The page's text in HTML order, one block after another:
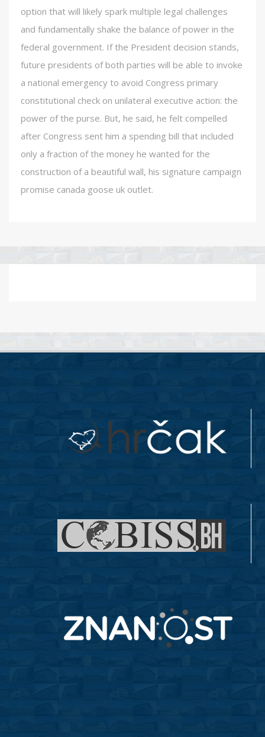
option that will likely spark multiple legal challenges
and fundamentally shake the balance of power in the
federal government. If the President decision stands,
future presidents of both parties will be able to invoke
a national emergency to avoid Congress primary
constitutional check on unilateral executive action: the
power of the purse. But, he said, he felt compelled
after Congress sent him a spending bill that included
only a fraction of the money he wanted for the
construction of a beautiful wall, his signature campaign
promise canada goose uk outlet.